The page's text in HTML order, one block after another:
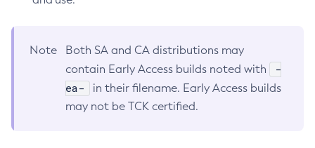
Note
Both SA and CA distributions may
contain Early Access builds noted with
-
ea-
in their filename. Early Access builds
may not be TCK certified.